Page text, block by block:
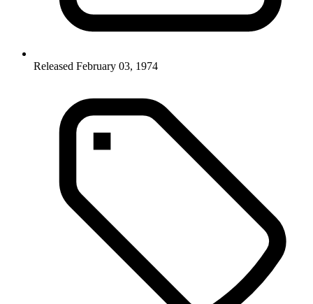
Released February 03, 1974